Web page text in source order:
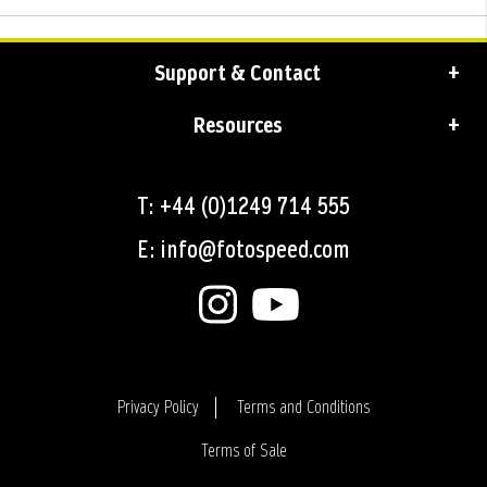
Support & Contact
Resources
T: +44 (0)1249 714 555
E: info@fotospeed.com
Privacy Policy
Terms and Conditions
Terms of Sale